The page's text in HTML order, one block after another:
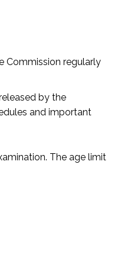
Commission regularly
by the
and important
The age limit